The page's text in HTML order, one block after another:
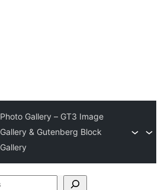
Photo Gallery – GT3 Image
Gallery & Gutenberg Block
Gallery